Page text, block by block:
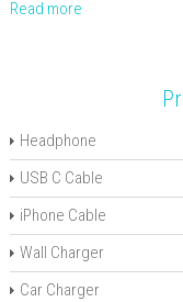
Read more
Headphone
USB C Cable
iPhone Cable
Wall Charger
Car Charger